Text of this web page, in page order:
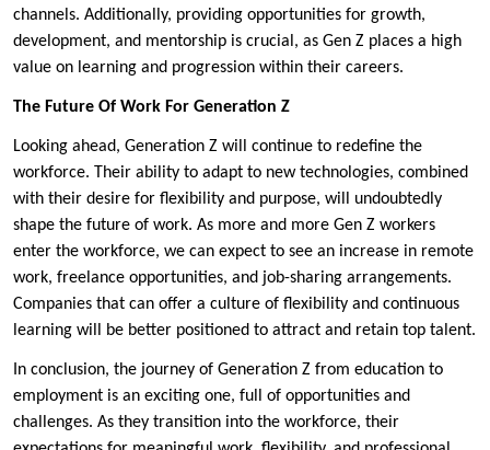
channels. Additionally, providing opportunities for growth,
development, and mentorship is crucial, as Gen Z places a high
value on learning and progression within their careers.
The Future Of Work For Generation Z
Looking ahead, Generation Z will continue to redefine the
workforce. Their ability to adapt to new technologies, combined
with their desire for flexibility and purpose, will undoubtedly
shape the future of work. As more and more Gen Z workers
enter the workforce, we can expect to see an increase in remote
work, freelance opportunities, and job-sharing arrangements.
Companies that can offer a culture of flexibility and continuous
learning will be better positioned to attract and retain top talent.
In conclusion, the journey of Generation Z from education to
employment is an exciting one, full of opportunities and
challenges. As they transition into the workforce, their